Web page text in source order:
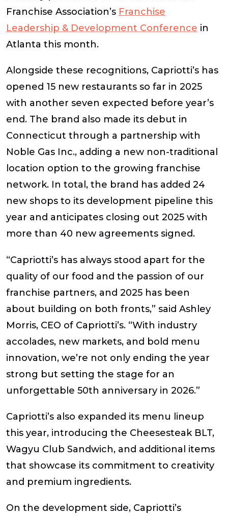
Franchise Association’s Franchise
Leadership & Development Conference in
Atlanta this month.
Alongside these recognitions, Capriotti’s has
opened 15 new restaurants so far in 2025
with another seven expected before year’s
end. The brand also made its debut in
Connecticut through a partnership with
Noble Gas Inc., adding a new non-traditional
location option to the growing franchise
network. In total, the brand has added 24
new shops to its development pipeline this
year and anticipates closing out 2025 with
more than 40 new agreements signed.
“Capriotti’s has always stood apart for the
quality of our food and the passion of our
franchise partners, and 2025 has been
about building on both fronts,” said Ashley
Morris, CEO of Capriotti’s. “With industry
accolades, new markets, and bold menu
innovation, we’re not only ending the year
strong but setting the stage for an
unforgettable 50th anniversary in 2026.”
Capriotti’s also expanded its menu lineup
this year, introducing the Cheesesteak BLT,
Wagyu Club Sandwich, and additional items
that showcase its commitment to creativity
and premium ingredients.
On the development side, Capriotti’s